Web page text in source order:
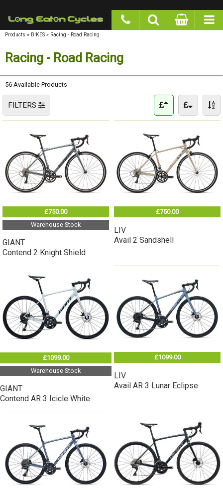
Products » BIKES » Racing - Road Racing
Racing - Road Racing
56 Available Products
FILTERS
£750.00
Warehouse Stock
GIANT
Contend 2 Knight Shield
£750.00
LIV
Avail 2 Sandshell
£1099.00
Warehouse Stock
GIANT
Contend AR 3 Icicle White
£1099.00
LIV
Avail AR 3 Lunar Eclipse